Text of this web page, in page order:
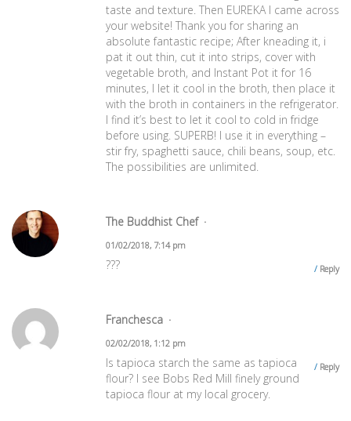
taste and texture. Then EUREKA I came across
your website! Thank you for sharing an
absolute fantastic recipe; After kneading it, i
pat it out thin, cut it into strips, cover with
vegetable broth, and Instant Pot it for 16
minutes, I let it cool in the broth, then place it
with the broth in containers in the refrigerator.
I find it’s best to let it cool to cold in fridge
before using. SUPERB! I use it in everything –
stir fry, spaghetti sauce, chili beans, soup, etc.
The possibilities are unlimited.
The Buddhist Chef
01/02/2018, 7:14 pm
Reply
???
Franchesca
02/02/2018, 1:12 pm
Reply
Is tapioca starch the same as tapioca
flour? I see Bobs Red Mill finely ground
tapioca flour at my local grocery.